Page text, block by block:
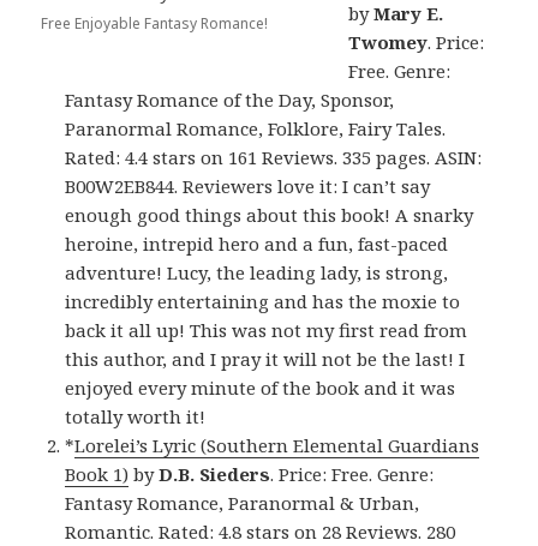
Free Enjoyable Fantasy Romance!
byMary E.
Twomey. Price:
Free. Genre:
Fantasy Romance of the Day, Sponsor,
Paranormal Romance, Folklore, Fairy Tales.
Rated: 4.4 stars on 161 Reviews. 335 pages. ASIN:
B00W2EB844. Reviewers love it: I can’t say
enough good things about this book! A snarky
heroine, intrepid hero and a fun, fast-paced
adventure! Lucy, the leading lady, is strong,
incredibly entertaining and has the moxie to
back it all up! This was not my first read from
this author, and I pray it will not be the last! I
enjoyed every minute of the book and it was
totally worth it!
*Lorelei’s Lyric (Southern Elemental Guardians
Book 1) byD.B. Sieders. Price: Free. Genre:
Fantasy Romance, Paranormal & Urban,
Romantic. Rated: 4.8 stars on 28 Reviews. 280